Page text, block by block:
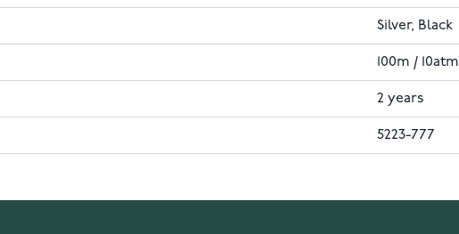
Silver, Black
100m / 10atm
2 years
5223-777